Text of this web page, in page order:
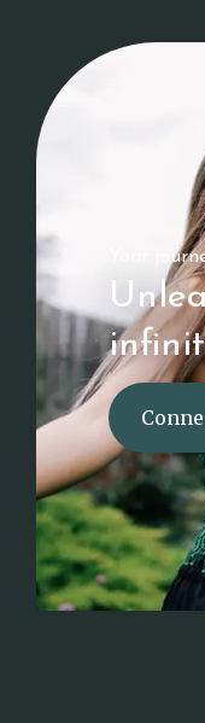
Your